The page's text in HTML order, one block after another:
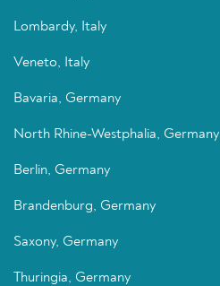
Lombardy, Italy
Veneto, Italy
Bavaria, Germany
North Rhine-Westphalia, Germany
Berlin, Germany
Brandenburg, Germany
Saxony, Germany
Thuringia, Germany